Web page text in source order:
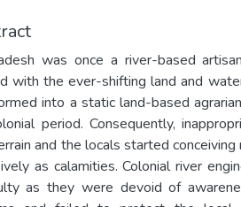
was once a river-based
with the ever-shifting land and
into a static land-based
period. Consequently,
and the locals started
as calamities. Colonial river
as they were devoid of